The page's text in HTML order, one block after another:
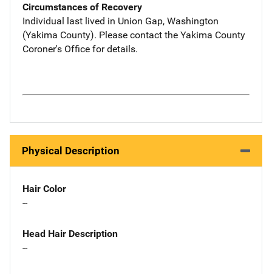
Circumstances of Recovery
Individual last lived in Union Gap, Washington
(Yakima County). Please contact the Yakima County
Coroner's Office for details.
Physical Description
Hair Color
--
Head Hair Description
--